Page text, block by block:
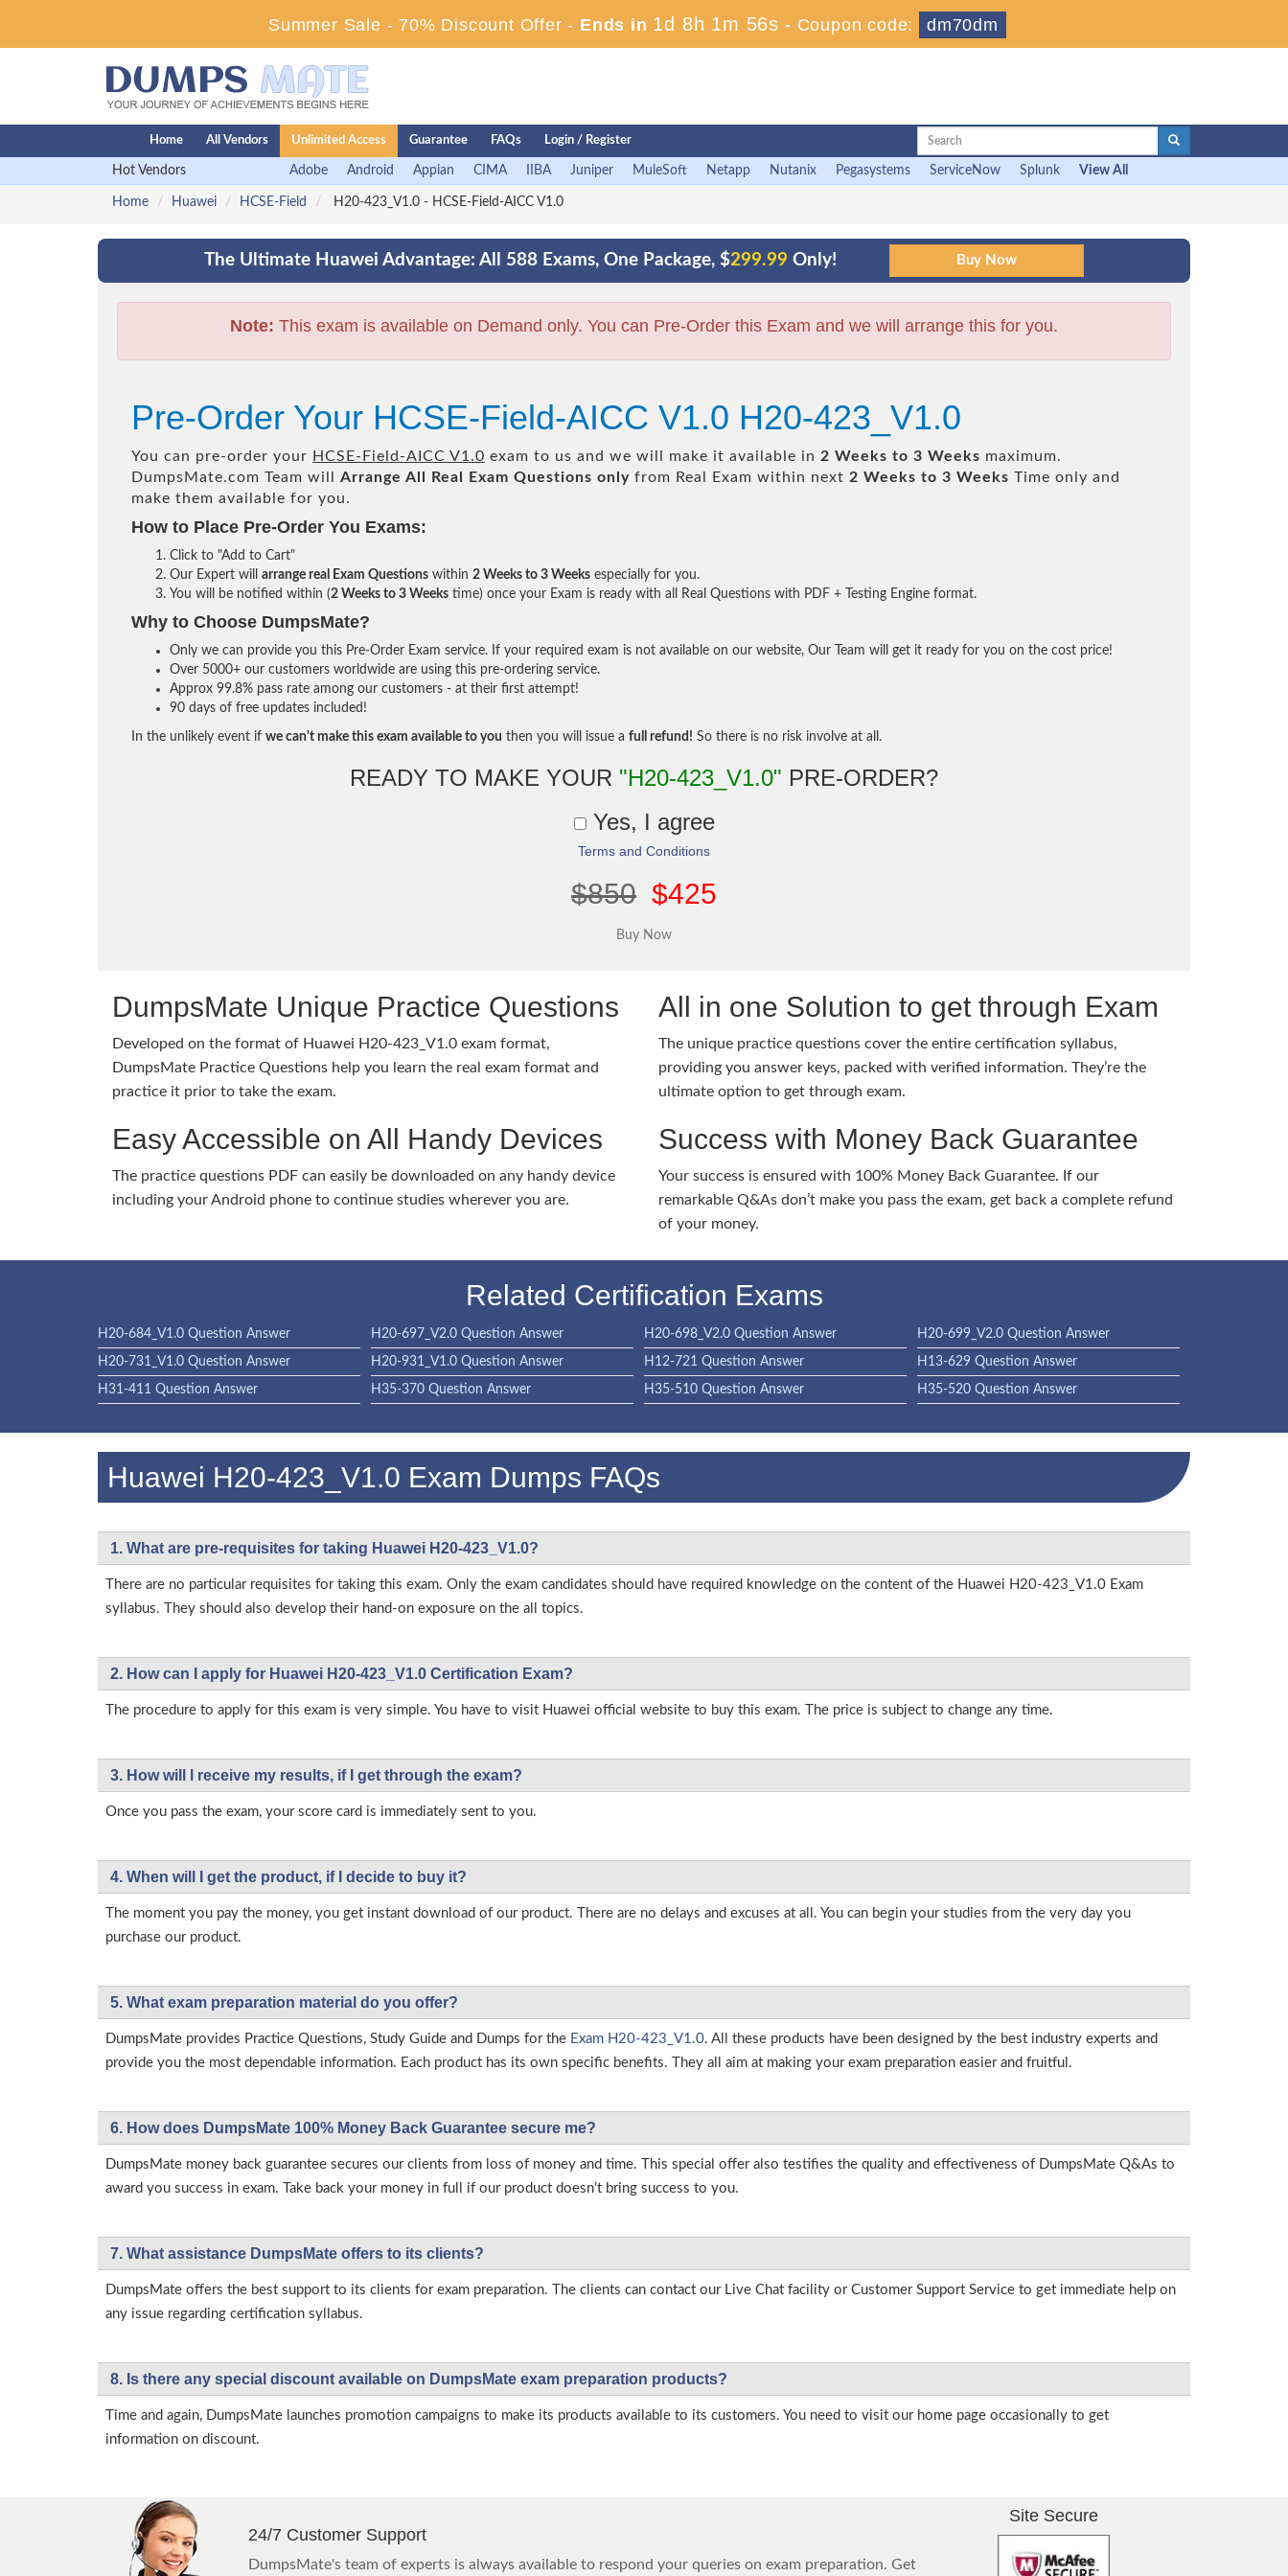
Summer Sale - 70% Discount Offer - Ends in 1d 8h 1m 55s - Coupon code: dm70dm
Home All Vendors Unlimited Access Guarantee FAQs Login / Register
Hot Vendors Adobe Android Appian CIMA IIBA Juniper MuleSoft Netapp Nutanix Pegasystems ServiceNow Splunk View All
Home Huawei HCSE-Field H20-423_V1.0 - HCSE-Field-AICC V1.0
The Ultimate Huawei Advantage: All 588 Exams, One Package, $299.99 Only!
Note: This exam is available on Demand only. You can Pre-Order this Exam and we will arrange this for you.
Pre-Order Your HCSE-Field-AICC V1.0 H20-423_V1.0
You can pre-order your HCSE-Field-AICC V1.0 exam to us and we will make it available in 2 Weeks to 3 Weeks maximum.
DumpsMate.com Team will Arrange All Real Exam Questions only from Real Exam within next 2 Weeks to 3 Weeks Time only and
make them available for you.
How to Place Pre-Order You Exams:
Click to "Add to Cart"
Our Expert will arrange real Exam Questions within 2 Weeks to 3 Weeks especially for you.
You will be notified within (2 Weeks to 3 Weeks time) once your Exam is ready with all Real Questions with PDF + Testing Engine format.
Why to Choose DumpsMate?
Only we can provide you this Pre-Order Exam service. If your required exam is not available on our website, Our Team will get it ready for you on the cost price!
Over 5000+ our customers worldwide are using this pre-ordering service.
Approx 99.8% pass rate among our customers - at their first attempt!
90 days of free updates included!
In the unlikely event if we can't make this exam available to you then you will issue a full refund! So there is no risk involve at all.
READY TO MAKE YOUR "H20-423_V1.0" PRE-ORDER?
Yes, I agree
Terms and Conditions
$850 $425
DumpsMate Unique Practice Questions
Developed on the format of Huawei H20-423_V1.0 exam format,
DumpsMate Practice Questions help you learn the real exam format and
practice it prior to take the exam.
Easy Accessible on All Handy Devices
The practice questions PDF can easily be downloaded on any handy device
including your Android phone to continue studies wherever you are.
All in one Solution to get through Exam
The unique practice questions cover the entire certification syllabus,
providing you answer keys, packed with verified information. They’re the
ultimate option to get through exam.
Success with Money Back Guarantee
Your success is ensured with 100% Money Back Guarantee. If our
remarkable Q&As don’t make you pass the exam, get back a complete refund
of your money.
Related Certification Exams
H20-684_V1.0 Question Answer H20-697_V2.0 Question Answer H20-698_V2.0 Question Answer H20-699_V2.0 Question Answer
H20-731_V1.0 Question Answer H20-931_V1.0 Question Answer H12-721 Question Answer H13-629 Question Answer
H31-411 Question Answer H35-370 Question Answer H35-510 Question Answer H35-520 Question Answer
Huawei H20-423_V1.0 Exam Dumps FAQs
1. What are pre-requisites for taking Huawei H20-423_V1.0?
There are no particular requisites for taking this exam. Only the exam candidates should have required knowledge on the content of the Huawei H20-423_V1.0 Exam
syllabus. They should also develop their hand-on exposure on the all topics.
2. How can I apply for Huawei H20-423_V1.0 Certification Exam?
The procedure to apply for this exam is very simple. You have to visit Huawei official website to buy this exam. The price is subject to change any time.
3. How will l receive my results, if I get through the exam?
Once you pass the exam, your score card is immediately sent to you.
4. When will I get the product, if I decide to buy it?
The moment you pay the money, you get instant download of our product. There are no delays and excuses at all. You can begin your studies from the very day you
purchase our product.
5. What exam preparation material do you offer?
DumpsMate provides Practice Questions, Study Guide and Dumps for the Exam H20-423_V1.0. All these products have been designed by the best industry experts and
provide you the most dependable information. Each product has its own specific benefits. They all aim at making your exam preparation easier and fruitful.
6. How does DumpsMate 100% Money Back Guarantee secure me?
DumpsMate money back guarantee secures our clients from loss of money and time. This special offer also testifies the quality and effectiveness of DumpsMate Q&As to
award you success in exam. Take back your money in full if our product doesn’t bring success to you.
7. What assistance DumpsMate offers to its clients?
DumpsMate offers the best support to its clients for exam preparation. The clients can contact our Live Chat facility or Customer Support Service to get immediate help on
any issue regarding certification syllabus.
8. Is there any special discount available on DumpsMate exam preparation products?
Time and again, DumpsMate launches promotion campaigns to make its products available to its customers. You need to visit our home page occasionally to get
information on discount.
24/7 Customer Support
DumpsMate's team of experts is always available to respond your queries on exam preparation. Get
Site Secure